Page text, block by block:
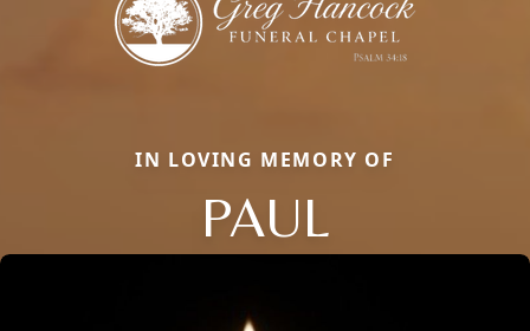
IN LOVING MEMORY OF
PAUL